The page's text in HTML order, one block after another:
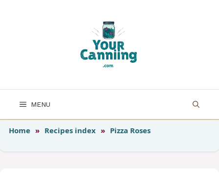
MENU
Home » Recipes index » Pizza Roses